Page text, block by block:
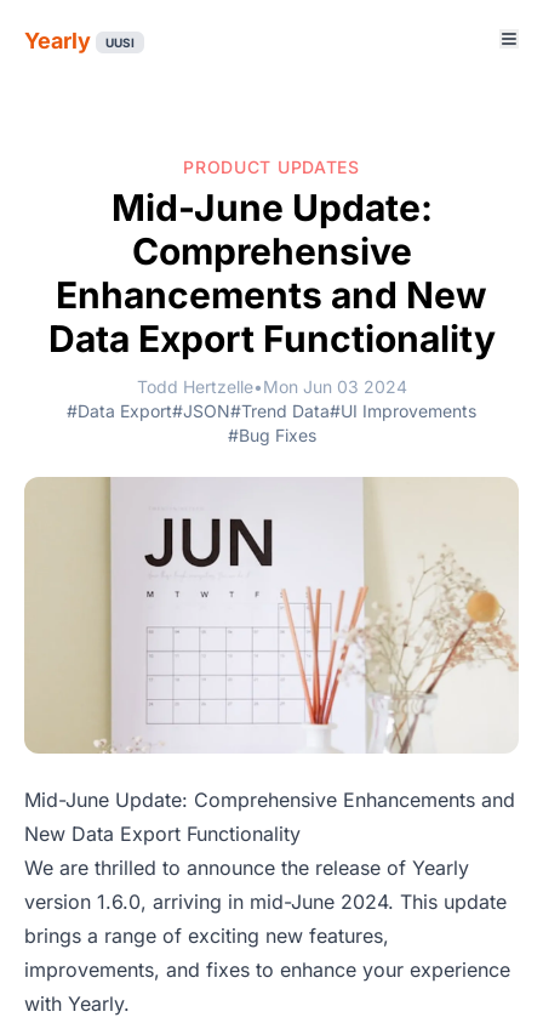
Yearly UUSI
PRODUCT UPDATES
Mid-June Update:
Comprehensive
Enhancements and New
Data Export Functionality
Todd Hertzelle•Mon Jun 03 2024
#Data Export#JSON#Trend Data#UI Improvements
#Bug Fixes
Mid-June Update: Comprehensive Enhancements and
New Data Export Functionality
We are thrilled to announce the release of Yearly
version 1.6.0, arriving in mid-June 2024. This update
brings a range of exciting new features,
improvements, and fixes to enhance your experience
with Yearly.